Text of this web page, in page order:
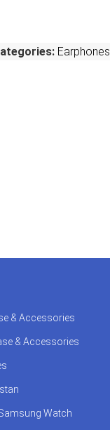
Earphones
& Accessories
& Accessories
Watch